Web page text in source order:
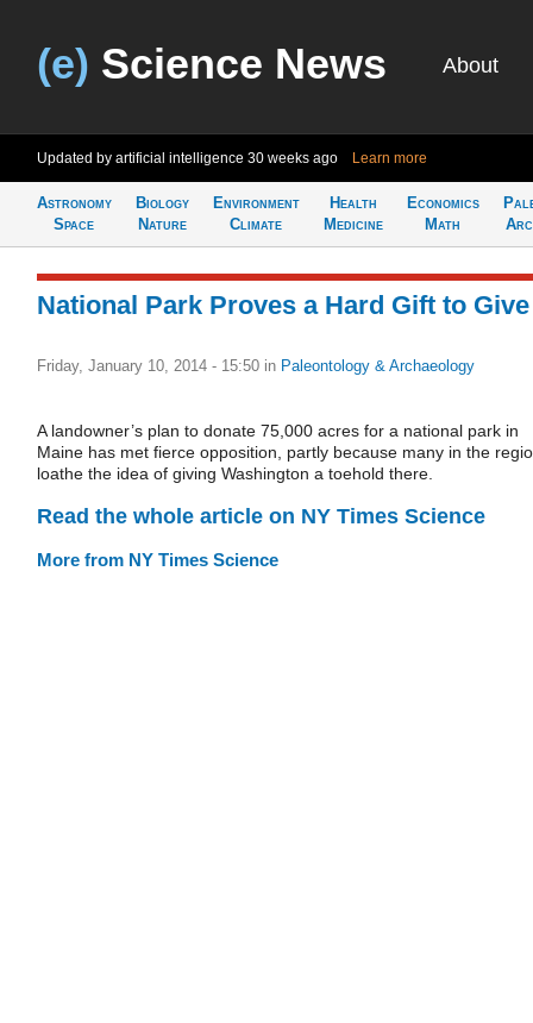
(e) Science News About
Updated by artificial intelligence 30 weeks ago Learn more
Astronomy
Space
Biology
Nature
Environment
Climate
Health
Medicine
Economics
Math
National Park Proves a Hard Gift to Give
Friday, January 10, 2014 - 15:50 in Paleontology & Archaeology
A landowner’s plan to donate 75,000 acres for a national park in
Maine has met fierce opposition, partly because many in the
loathe the idea of giving Washington a toehold there.
Read the whole article on NY Times Science
More from NY Times Science